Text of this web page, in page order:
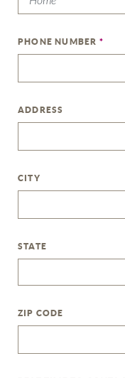
PHONE NUMBER *
ADDRESS
CITY
STATE
ZIP CODE